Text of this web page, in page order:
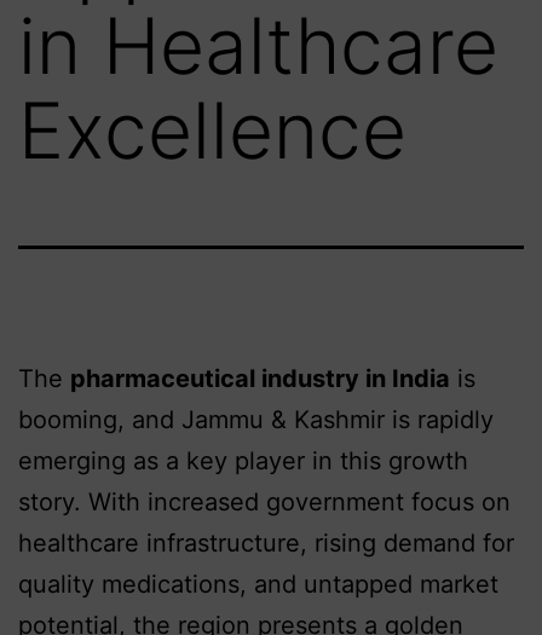
in Healthcare
Excellence
The pharmaceutical industry in India is
booming, and Jammu & Kashmir is rapidly
emerging as a key player in this growth
story. With increased government focus on
healthcare infrastructure, rising demand for
quality medications, and untapped market
potential, the region presents a golden